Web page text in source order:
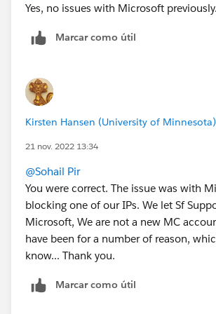
Yes, no issues with Microsoft previously.
Marcar como útil
Kirsten Hansen (University of Minnesota)
21 nov. 2022 13:34
@Sohail Pir
You were correct. The issue was with
blocking one of our IPs. We let Sf
Microsoft, We are not a new MC
have been for a number of reason,
know... Thank you.
Marcar como útil